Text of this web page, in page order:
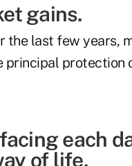
gains.
last few years,
principal protection
each
of life.